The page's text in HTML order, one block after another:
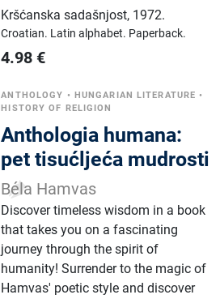
Kršćanska sadašnjost, 1972.
Croatian. Latin alphabet. Paperback.
4.98 €
ANTHOLOGY • HUNGARIAN LITERATURE •
HISTORY OF RELIGION
Anthologia humana:
pet tisućljeća mudrosti
Béla Hamvas
Discover timeless wisdom in a book
that takes you on a fascinating
journey through the spirit of
humanity! Surrender to the magic of
Hamvas' poetic style and discover